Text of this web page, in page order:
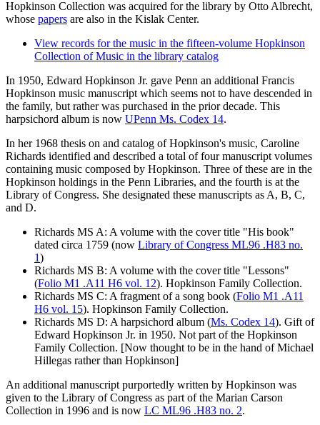
Hopkinson Collection was acquired for the library by Otto Albrecht,
whose papers are also in the Kislak Center.
View records for the music in the fifteen-volume Hopkinson
Collection of Music in the library catalog
In 1950, Edward Hopkinson Jr. gave Penn an additional Francis
Hopkinson music manuscript which seems not to have descended in
the family, but rather was purchased in the prior decade. This
harpsichord album is now UPenn Ms. Codex 14.
In her 1968 thesis on and catalog of Hopkinson's music, Caroline
Richards identified and described a total of four manuscript volumes
containing music composed by Hopkinson. Three of these are in the
Hopkinson holdings in the Penn Libraries, and the fourth is at the
Library of Congress. She designated these manuscripts as A, B, C,
and D.
Richards MS A: A volume with the cover title "His book"
dated circa 1759 (now Library of Congress ML96 .H83 no.
1)
Richards MS B: A volume with the cover title "Lessons"
(Folio M1 .A11 H6 vol. 12). Hopkinson Family Collection.
Richards MS C: A fragment of a song book (Folio M1 .A11
H6 vol. 15). Hopkinson Family Collection.
Richards MS D: A harpsichord album (Ms. Codex 14). Gift of
Edward Hopkinson Jr. in 1950. Not part of the Hopkinson
Family Collection. [Now thought to be in the hand of Michael
Hillegas rather than Hopkinson]
An additional manuscript purportedly written by Hopkinson was
given to the Library of Congress as part of the Marian Carson
Collection in 1996 and is now LC ML96 .H83 no. 2.